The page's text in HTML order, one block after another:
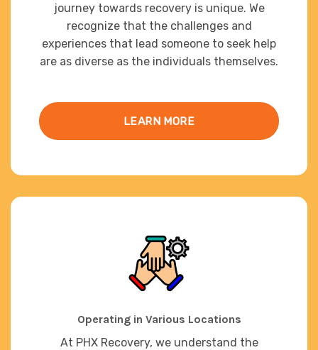
journey towards recovery is unique. We
recognize that the challenges and
experiences that lead someone to seek help
are as diverse as the individuals themselves.
LEARN MORE
Operating in Various Locations
At PHX Recovery, we understand the